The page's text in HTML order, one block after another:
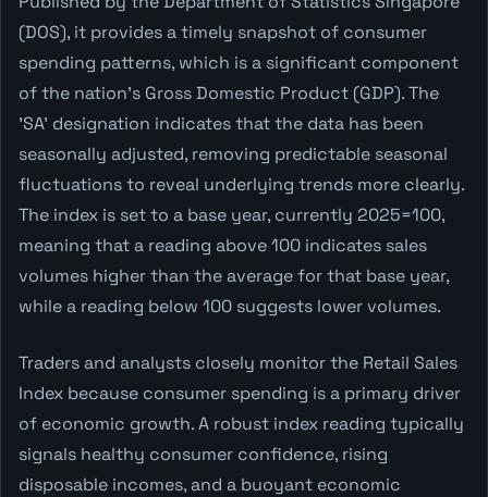
(DOS), it provides a timely snapshot of consumer
spending patterns, which is a significant component
of the nation's Gross Domestic Product (GDP). The
'SA' designation indicates that the data has been
seasonally adjusted, removing predictable seasonal
fluctuations to reveal underlying trends more clearly.
The index is set to a base year, currently 2025=100,
meaning that a reading above 100 indicates sales
volumes higher than the average for that base year,
while a reading below 100 suggests lower volumes.
Traders and analysts closely monitor the Retail Sales
Index because consumer spending is a primary driver
of economic growth. A robust index reading typically
signals healthy consumer confidence, rising
disposable incomes, and a buoyant economic